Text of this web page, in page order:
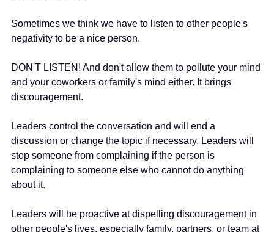
Sometimes we think we have to listen to other people's
negativity to be a nice person.
DON'T LISTEN! And don't allow them to pollute your mind
and your coworkers or family's mind either. It brings
discouragement.
Leaders control the conversation and will end a
discussion or change the topic if necessary. Leaders will
stop someone from complaining if the person is
complaining to someone else who cannot do anything
about it.
Leaders will be proactive at dispelling discouragement in
other people's lives, especially family, partners, or team at